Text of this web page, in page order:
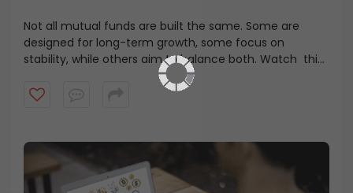
Not all mutual funds are built the same. Some are
designed for long-term growth, some focus on
stability, while others aim to balance both. Watch this
video to learn different types of mutual funds and how
investors approach these funds based on risk and